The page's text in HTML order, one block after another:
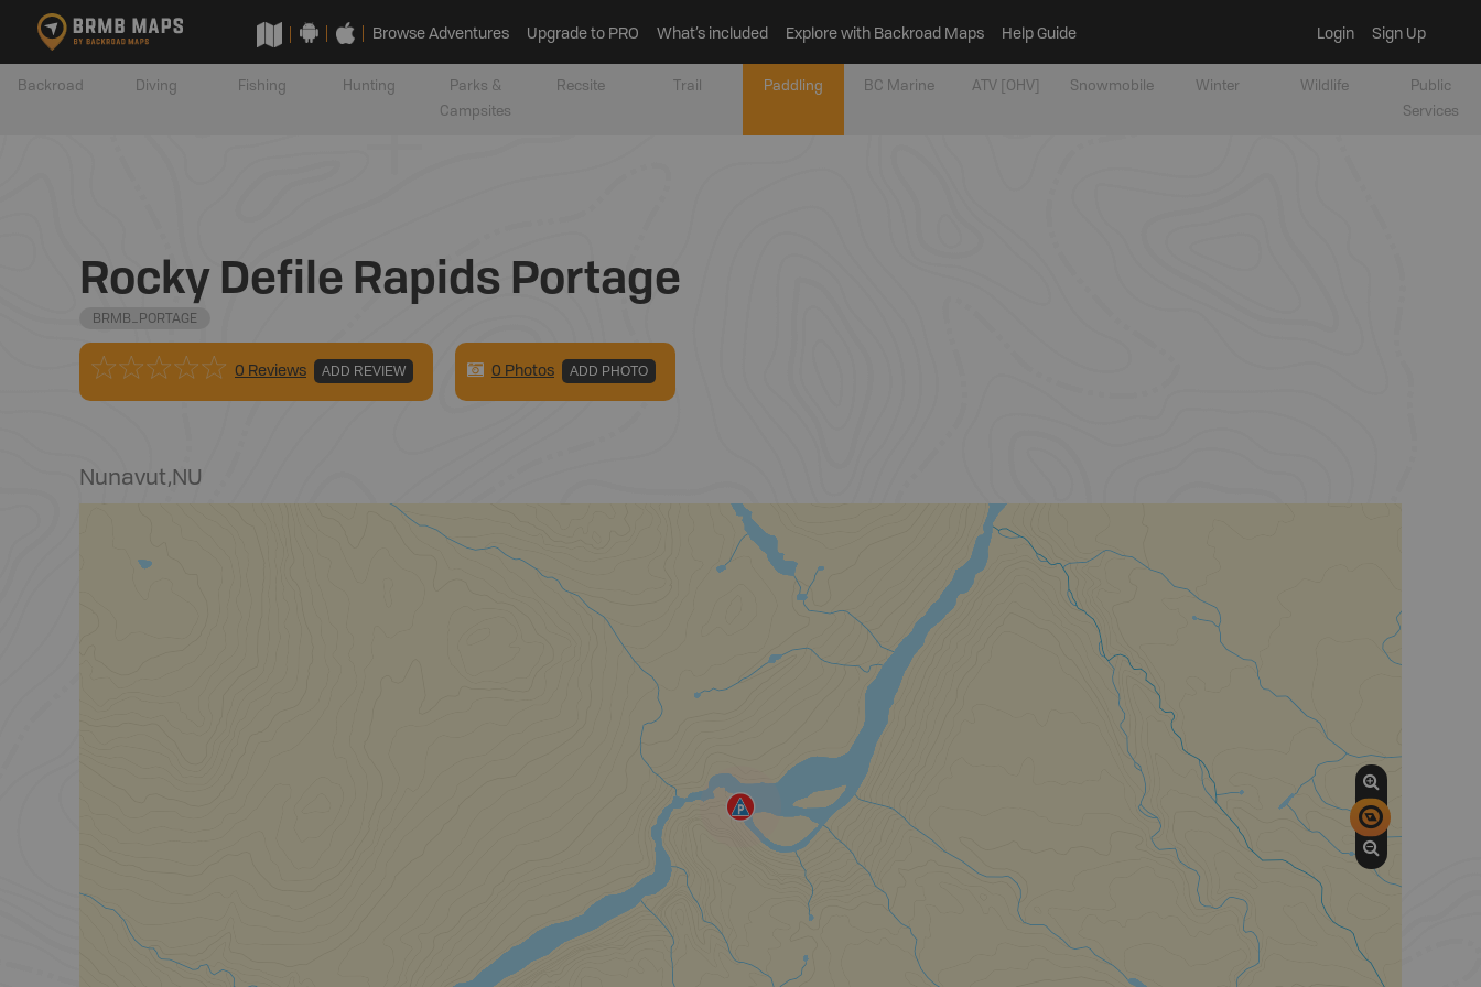
Browse Adventures Upgrade to PRO What’s included Explore with Backroad Maps Help Guide Login Sign Up
Backroad Diving Fishing Hunting
Parks &
Campsites
Recsite Trail Paddling BC Marine ATV [OHV] Snowmobile Winter Wildlife
Public
Services
Rocky Defile Rapids Portage
BRMB_PORTAGE
0 Reviews ADD REVIEW 0 Photos ADD PHOTO
Nunavut,NU